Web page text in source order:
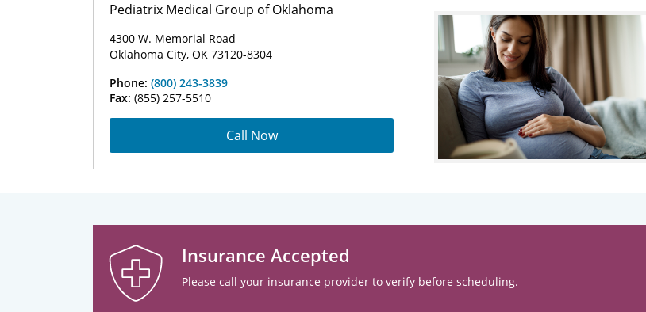
Pediatrix Medical Group of Oklahoma
4300 W. Memorial Road
Oklahoma City, OK 73120-8304
Phone: (800) 243-3839
Fax: (855) 257-5510
Call Now
Insurance Accepted
Please call your insurance provider to verify before scheduling.